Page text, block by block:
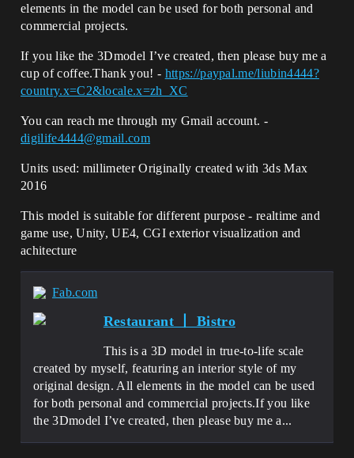
elements in the model can be used for both personal and
commercial projects.
If you like the 3Dmodel I’ve created, then please buy me a
cup of coffee.Thank you! - https://paypal.me/liubin4444?
country.x=C2&locale.x=zh_XC
You can reach me through my Gmail account. -
digilife4444@gmail.com
Units used: millimeter Originally created with 3ds Max
2016
This model is suitable for different purpose - realtime and
game use, Unity, UE4, CGI exterior visualization and
achitecture
Fab.com
Restaurant 丨 Bistro
This is a 3D model in true-to-life scale
created by myself, featuring an interior style of my
original design. All elements in the model can be used
for both personal and commercial projects.If you like
the 3Dmodel I’ve created, then please buy me a...